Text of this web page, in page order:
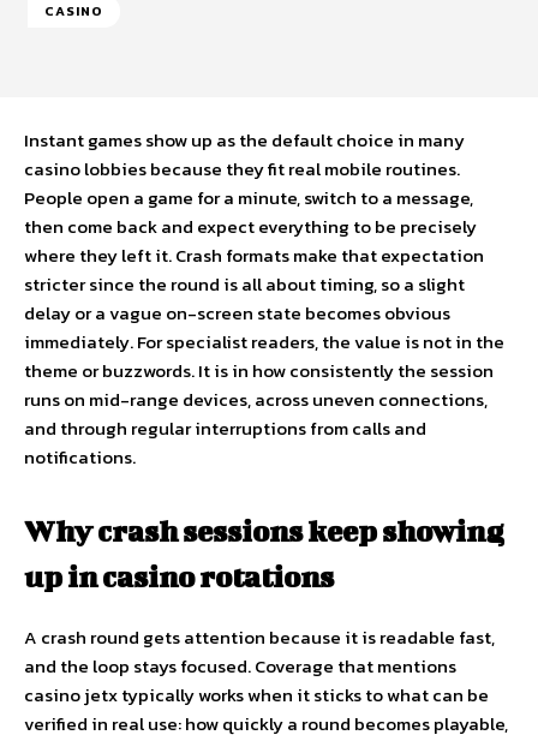
CASINO
Instant games show up as the default choice in many
casino lobbies because they fit real mobile routines.
People open a game for a minute, switch to a message,
then come back and expect everything to be precisely
where they left it. Crash formats make that expectation
stricter since the round is all about timing, so a slight
delay or a vague on-screen state becomes obvious
immediately. For specialist readers, the value is not in the
theme or buzzwords. It is in how consistently the session
runs on mid-range devices, across uneven connections,
and through regular interruptions from calls and
notifications.
Why crash sessions keep showing
up in casino rotations
A crash round gets attention because it is readable fast,
and the loop stays focused. Coverage that mentions
casino jetxtypically works when it sticks to what can be
verified in real use: how quickly a round becomes playable,